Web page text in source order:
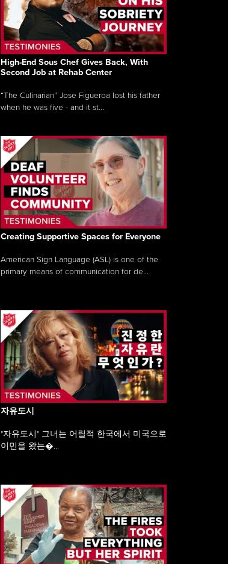
High-End Sous Chef Gives Back, With
Second Job at Rehab Center
“The Culinarian” Jose Figueroa lost his father
when he was five - and it st...
Creating Supportive Spaces for Everyone
American Sign Language (ASL) is one of the
primary means of communication for de...
자유도시
"자유도시" 그녀는 어릴적 한국에서 미국으로
이민을 왔는�...